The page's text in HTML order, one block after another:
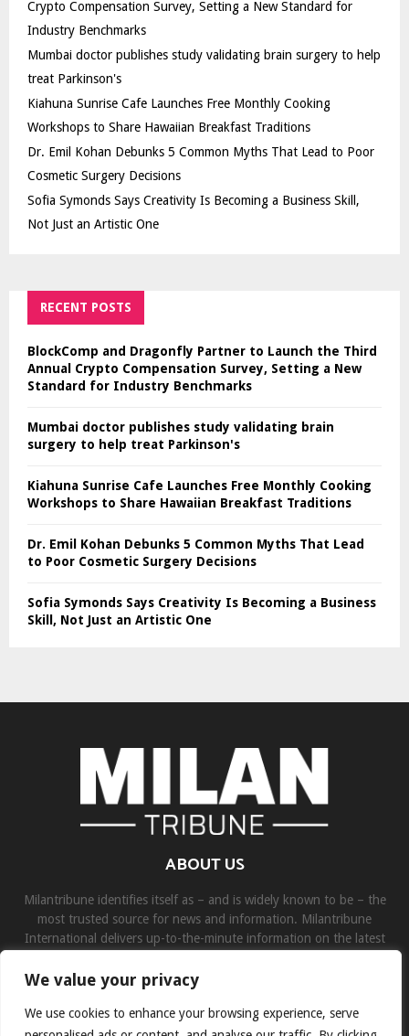
We value your privacy
We use cookies to enhance your browsing experience, serve
Crypto Compensation Survey, Setting a New Standard for
Industry Benchmarks
Mumbai doctor publishes study validating brain surgery to help
treat Parkinson's
Kiahuna Sunrise Cafe Launches Free Monthly Cooking
Workshops to Share Hawaiian Breakfast Traditions
Dr. Emil Kohan Debunks 5 Common Myths That Lead to Poor
Cosmetic Surgery Decisions
Sofia Symonds Says Creativity Is Becoming a Business Skill,
Not Just an Artistic One
RECENT POSTS
BlockComp and Dragonfly Partner to Launch the Third
Annual Crypto Compensation Survey, Setting a New
Standard for Industry Benchmarks
Mumbai doctor publishes study validating brain
surgery to help treat Parkinson's
Kiahuna Sunrise Cafe Launches Free Monthly Cooking
Workshops to Share Hawaiian Breakfast Traditions
Dr. Emil Kohan Debunks 5 Common Myths That Lead
to Poor Cosmetic Surgery Decisions
Sofia Symonds Says Creativity Is Becoming a Business
Skill, Not Just an Artistic One
ABOUT US
Milantribune identifies itself as – and is widely known to be – the
most trusted source for news and information. Milantribune
International delivers up-to-the-minute information on the latest
Contact us:contact@binarynewsnetwork.com